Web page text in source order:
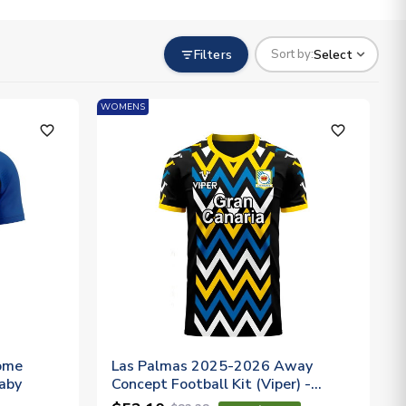
Filters Sort by:Select
favorite_outline
WOMENS
favorite_outline
Las Palmas 2025-2026 Away
Concept Football Kit (Viper) -